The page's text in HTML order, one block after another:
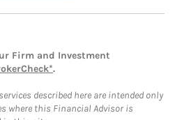
Firm and Investment
.
described here are intended only
where this Financial Advisor is